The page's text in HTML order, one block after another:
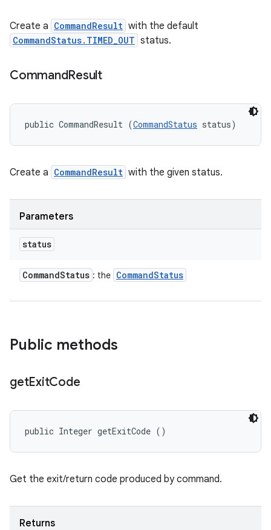
Create a CommandResult with the default
CommandStatus.TIMED_OUT status.
CommandResult
public CommandResult (CommandStatus status)
Create a CommandResult with the given status.
Parameters
status
CommandStatus : the CommandStatus
Public methods
getExitCode
public Integer getExitCode ()
Get the exit/return code produced by command.
Returns